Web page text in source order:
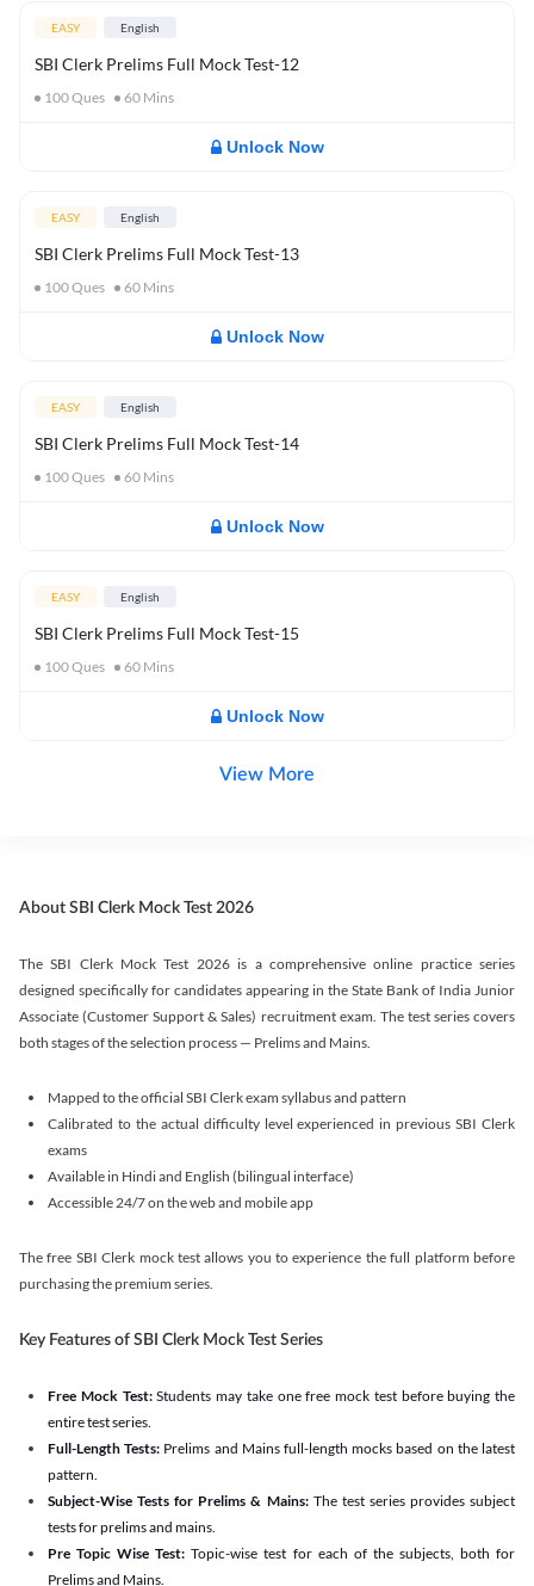
EASY English
SBI Clerk Prelims Full Mock Test-12
100Ques 60 Mins
Unlock Now
EASY English
SBI Clerk Prelims Full Mock Test-13
100Ques 60 Mins
Unlock Now
EASY English
SBI Clerk Prelims Full Mock Test-14
100Ques 60 Mins
Unlock Now
EASY English
SBI Clerk Prelims Full Mock Test-15
100Ques 60 Mins
Unlock Now
View More
About SBI Clerk Mock Test 2026
The SBI Clerk Mock Test 2026 is a comprehensive online practice series
designed specifically for candidates appearing in the State Bank of India Junior
Associate (Customer Support & Sales) recruitment exam. The test series covers
both stages of the selection process — Prelims and Mains.
Mapped to the official SBI Clerk exam syllabus and pattern
Calibrated to the actual difficulty level experienced in previous SBI Clerk
exams
Available in Hindi and English (bilingual interface)
Accessible 24/7 on the web and mobile app
The free SBI Clerk mock test allows you to experience the full platform before
purchasing the premium series.
Key Features of SBI Clerk Mock Test Series
Free Mock Test:Students may take one free mock test before buying the
entire test series.
Full-Length Tests: Prelims and Mains full-length mocks based on the latest
pattern.
Subject-Wise Tests for Prelims & Mains: The test series provides subject
tests for prelims and mains.
Pre Topic Wise Test:Topic-wise test for each of the subjects, both for
Prelims and Mains.